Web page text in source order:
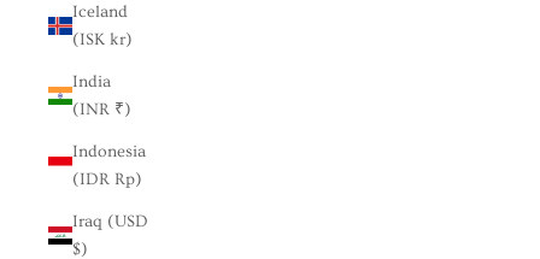
Iceland
(ISK kr)
India
(INR ₹)
Indonesia
(IDR Rp)
Iraq (USD
$)